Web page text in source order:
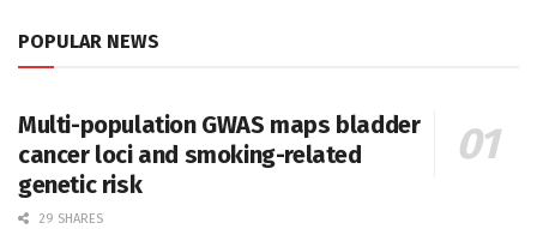
POPULAR NEWS
Multi-population GWAS maps bladder
cancer loci and smoking-related
genetic risk
29 SHARES